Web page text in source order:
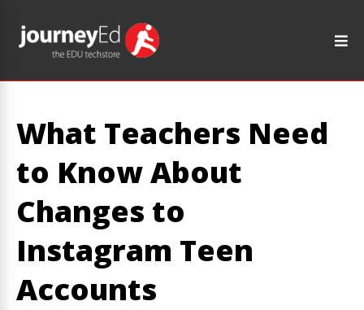
What Teachers Need
to Know About
Changes to
Instagram Teen
Accounts